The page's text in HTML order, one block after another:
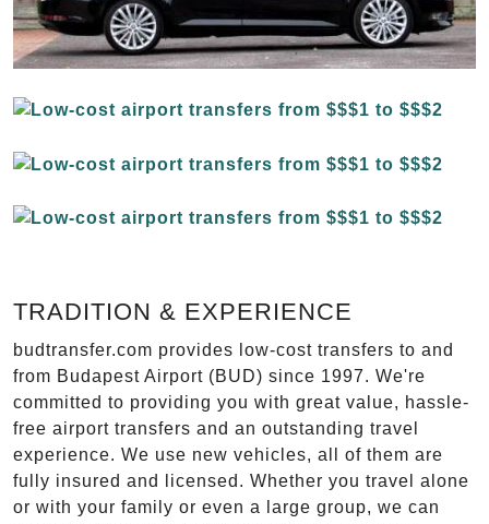
TRADITION & EXPERIENCE
budtransfer.com provides low-cost transfers to and
from Budapest Airport (BUD) since 1997. We're
committed to providing you with great value, hassle-
free airport transfers and an outstanding travel
experience. We use new vehicles, all of them are
fully insured and licensed. Whether you travel alone
or with your family or even a large group, we can